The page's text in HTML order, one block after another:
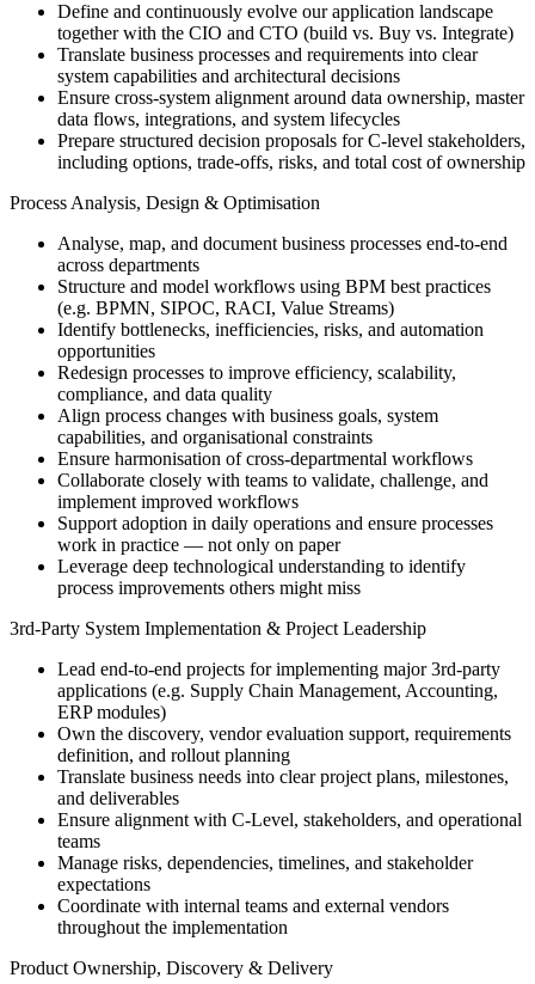
Define and continuously evolve our application landscape
together with the CIO and CTO (build vs. Buy vs. Integrate)
Translate business processes and requirements into clear
system capabilities and architectural decisions
Ensure cross-system alignment around data ownership, master
data flows, integrations, and system lifecycles
Prepare structured decision proposals for C-level stakeholders,
including options, trade-offs, risks, and total cost of ownership
Process Analysis, Design & Optimisation
Analyse, map, and document business processes end-to-end
across departments
Structure and model workflows using BPM best practices
(e.g. BPMN, SIPOC, RACI, Value Streams)
Identify bottlenecks, inefficiencies, risks, and automation
opportunities
Redesign processes to improve efficiency, scalability,
compliance, and data quality
Align process changes with business goals, system
capabilities, and organisational constraints
Ensure harmonisation of cross-departmental workflows
Collaborate closely with teams to validate, challenge, and
implement improved workflows
Support adoption in daily operations and ensure processes
work in practice — not only on paper
Leverage deep technological understanding to identify
process improvements others might miss
3rd-Party System Implementation & Project Leadership
Lead end-to-end projects for implementing major 3rd-party
applications (e.g. Supply Chain Management, Accounting,
ERP modules)
Own the discovery, vendor evaluation support, requirements
definition, and rollout planning
Translate business needs into clear project plans, milestones,
and deliverables
Ensure alignment with C-Level, stakeholders, and operational
teams
Manage risks, dependencies, timelines, and stakeholder
expectations
Coordinate with internal teams and external vendors
throughout the implementation
Product Ownership, Discovery & Delivery